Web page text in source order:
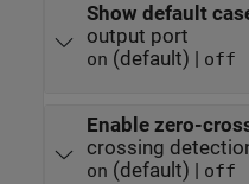
Show default
output port
on (default) | off
Enable zero-
crossing
on (default) | off